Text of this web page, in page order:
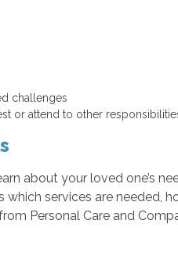
challenges
or attend to other
about your loved one’s
services are needed,
Personal Care and